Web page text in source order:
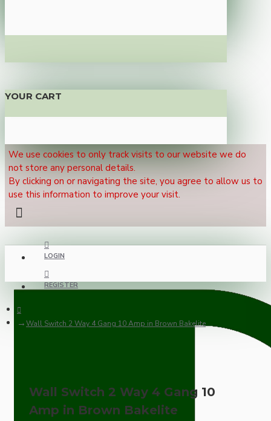
YOUR CART
We use cookies to only track visits to our website we do
not store any personal details.
By clicking on or navigating the site, you agree to allow us to
use this information to improve your visit.
LOGIN
REGISTER
Wall Switch 2 Way 4 Gang 10 Amp in Brown Bakelite
Wall Switch 2 Way 4 Gang 10
Amp in Brown Bakelite